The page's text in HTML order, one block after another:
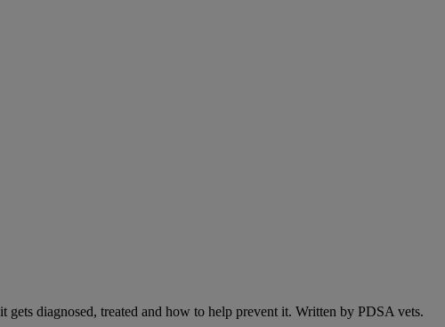
diagnosed, treated and how to help prevent it. Written by PDSA vets.